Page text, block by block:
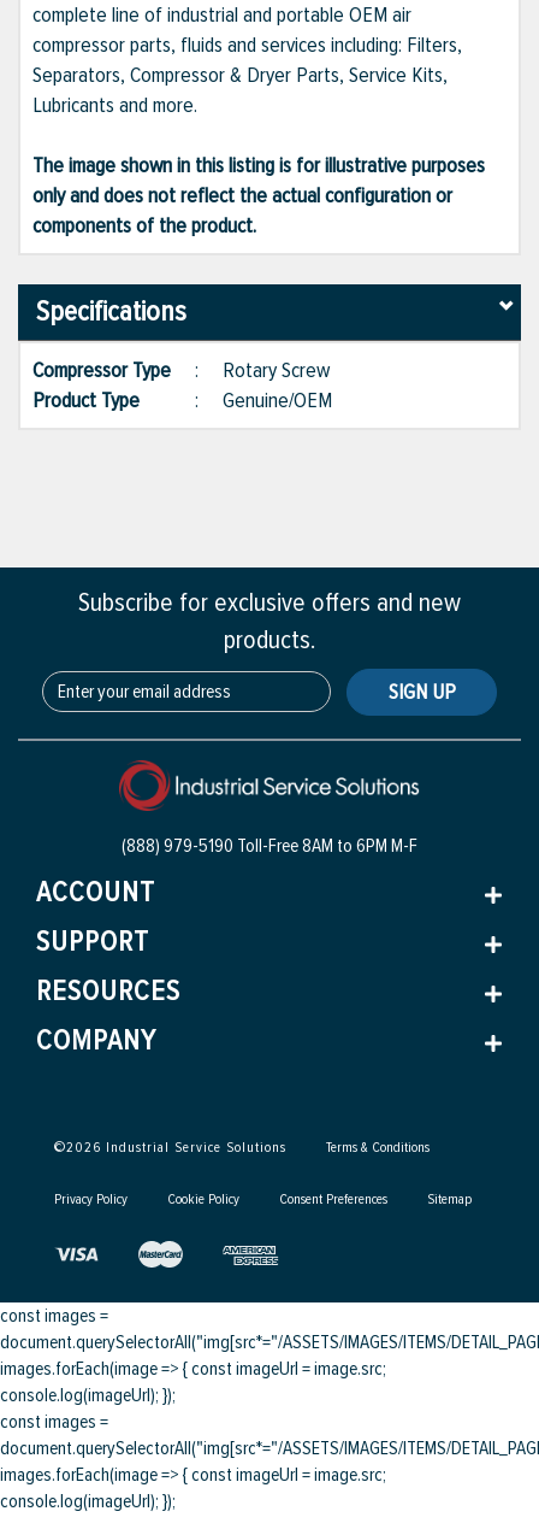
complete line of industrial and portable OEM air
compressor parts, fluids and services including: Filters,
Separators, Compressor & Dryer Parts, Service Kits,
Lubricants and more.
The image shown in this listing is for illustrative purposes
only and does not reflect the actual configuration or
components of the product.
Specifications
Compressor Type : Rotary Screw
Product Type
: Genuine/OEM
Subscribe for exclusive offers and new
products.
SIGN UP
(888) 979-5190 Toll-Free8AM to 6PM M-F
ACCOUNT
SUPPORT
RESOURCES
COMPANY
©2026 Industrial Service Solutions Terms & Conditions
Privacy Policy Cookie Policy Consent Preferences Sitemap
const images =
document.querySelectorAll("img[src*="/ASSETS/IMAGES/ITEMS/
images.forEach(image => { const imageUrl = image.src;
console.log(imageUrl); });
const images =
document.querySelectorAll("img[src*="/ASSETS/IMAGES/ITEMS/
images.forEach(image => { const imageUrl = image.src;
console.log(imageUrl); });